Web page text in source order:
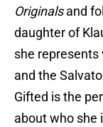
Originalsand
daughter of
she
and the
Gifted is the
about who she